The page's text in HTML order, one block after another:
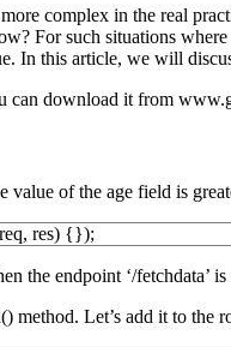
complex in the real
For such situations
In this article, we will
can download it from
of the age field is
req, res) {});
the endpoint ‘/fetchdata’ is
method. Let’s add it to the